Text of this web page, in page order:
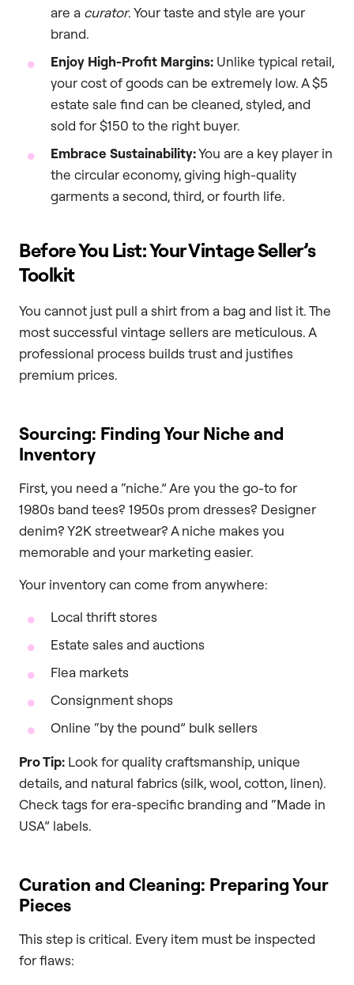
are a curator. Your taste and style are your
brand.
Enjoy High-Profit Margins: Unlike typical retail,
your cost of goods can be extremely low. A $5
estate sale find can be cleaned, styled, and
sold for $150 to the right buyer.
Embrace Sustainability:You are a key player in
the circular economy, giving high-quality
garments a second, third, or fourth life.
Before You List: Your Vintage Seller’s
Toolkit
You cannot just pull a shirt from a bag and list it. The
most successful vintage sellers are meticulous. A
professional process builds trust and justifies
premium prices.
Sourcing: Finding Your Niche and
Inventory
First, you need a “niche.” Are you the go-to for
1980s band tees? 1950s prom dresses? Designer
denim? Y2K streetwear? A niche makes you
memorable and your marketing easier.
Your inventory can come from anywhere:
Local thrift stores
Estate sales and auctions
Flea markets
Consignment shops
Online “by the pound” bulk sellers
Pro Tip: Look for quality craftsmanship, unique
details, and natural fabrics (silk, wool, cotton, linen).
Check tags for era-specific branding and “Made in
USA” labels.
Curation and Cleaning: Preparing Your
Pieces
This step is critical. Every item must be inspected
for flaws: